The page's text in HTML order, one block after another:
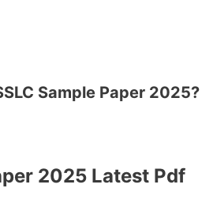
Sample Paper 2025?
2025 Latest Pdf